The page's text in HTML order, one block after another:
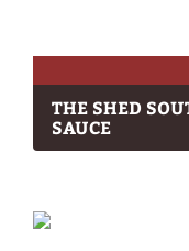
THE SHED
SAUCE